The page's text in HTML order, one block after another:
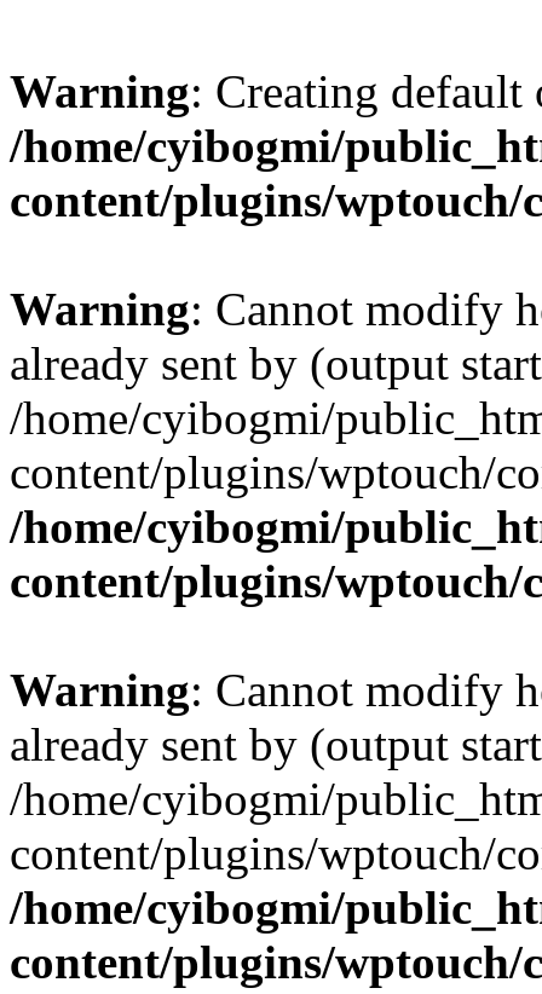
Warning: Creating
/home/cyibogmi/
content/plugins/
Warning: Cannot modify
already sent by (output
/home/cyibogmi/
content/plugins/wptouch/
/home/cyibogmi/
content/plugins/wptouch/
Warning: Cannot modify
already sent by (output
/home/cyibogmi/
content/plugins/wptouch/
/home/cyibogmi/
content/plugins/wptouch/